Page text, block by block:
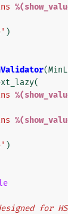
)
(
(
)
for